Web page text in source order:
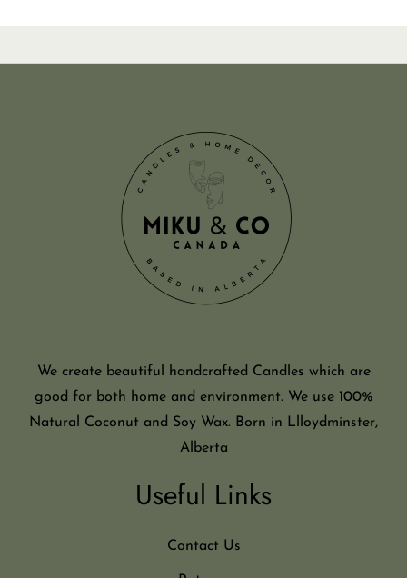
We create beautiful handcrafted Candles which are
good for both home and environment. We use 100%
Natural Coconut and Soy Wax. Born in Llloydminster,
Alberta
Useful Links
Contact Us